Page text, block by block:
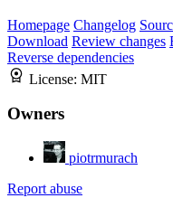
Homepage Changelog
Download Review changes
Reverse dependencies
License: MIT
Owners
piotrmurach
Report abuse